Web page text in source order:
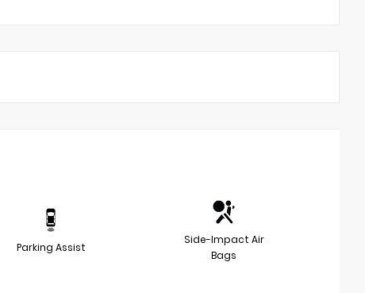
Parking Assist
Side-Impact Air
Bags